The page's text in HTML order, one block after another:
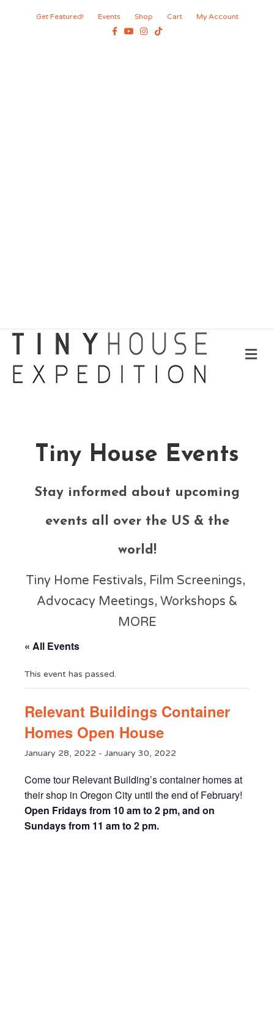
Get Featured! Events Shop Cart
My Account
Facebook
YoutubeInstagram
Tiktok
Tiny House Events
Stay informed about upcoming
events all over the US & the
world!
Tiny Home Festivals, Film Screenings,
Advocacy Meetings, Workshops &
MORE
« All Events
This event has passed.
Relevant Buildings Container
Homes Open House
January 28, 2022 - January 30, 2022
Come tour Relevant Building’s container homes at
their shop in Oregon City until the end of February!
Open Fridays from 10 am to 2 pm, and on
Sundays from 11 am to 2 pm.